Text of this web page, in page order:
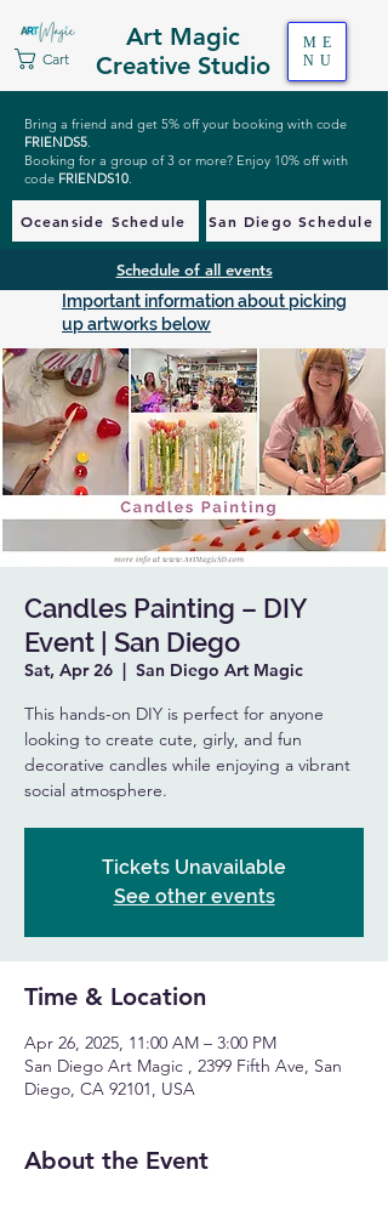
Art Magic
Creative Studio
Cart
ME
NU
Bring a friend and get 5% off your booking with code
FRIENDS5.
Booking for a group of 3 or more? Enjoy 10% off with
code FRIENDS10.
Oceanside Schedule San Diego Schedule
Schedule of all events
Important information about picking
up artworks below
Candles Painting – DIY
Event | San Diego
Sat, Apr 26
  |
San Diego Art Magic
This hands-on DIY is perfect for anyone
looking to create cute, girly, and fun
decorative candles while enjoying a vibrant
social atmosphere.
Tickets Unavailable
See other events
Time & Location
Apr 26, 2025, 11:00 AM – 3:00 PM
San Diego Art Magic , 2399 Fifth Ave, San
Diego, CA 92101, USA
About the Event